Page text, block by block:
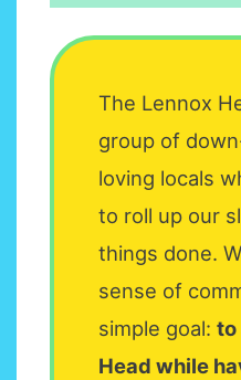
The Lennox
group of
loving locals
to roll up our
things done.
sense of
simple goal: to
Head while